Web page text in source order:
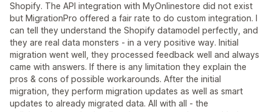
Shopify. The API integration with MyOnlinestore did not exist
but MigrationPro offered a fair rate to do custom integration. I
can tell they understand the Shopify datamodel perfectly, and
they are real data monsters - in a very positive way. Initial
migration went well, they processed feedback well and always
came with answers. If there is any limitation they explain the
pros & cons of possible workarounds. After the initial
migration, they perform migration updates as well as smart
updates to already migrated data. All with all - the